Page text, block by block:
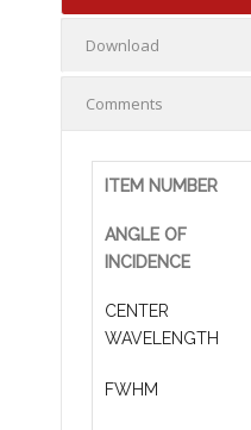
Download
Comments
ITEM NUMBER
ANGLE OF
INCIDENCE
CENTER
WAVELENGTH
FWHM